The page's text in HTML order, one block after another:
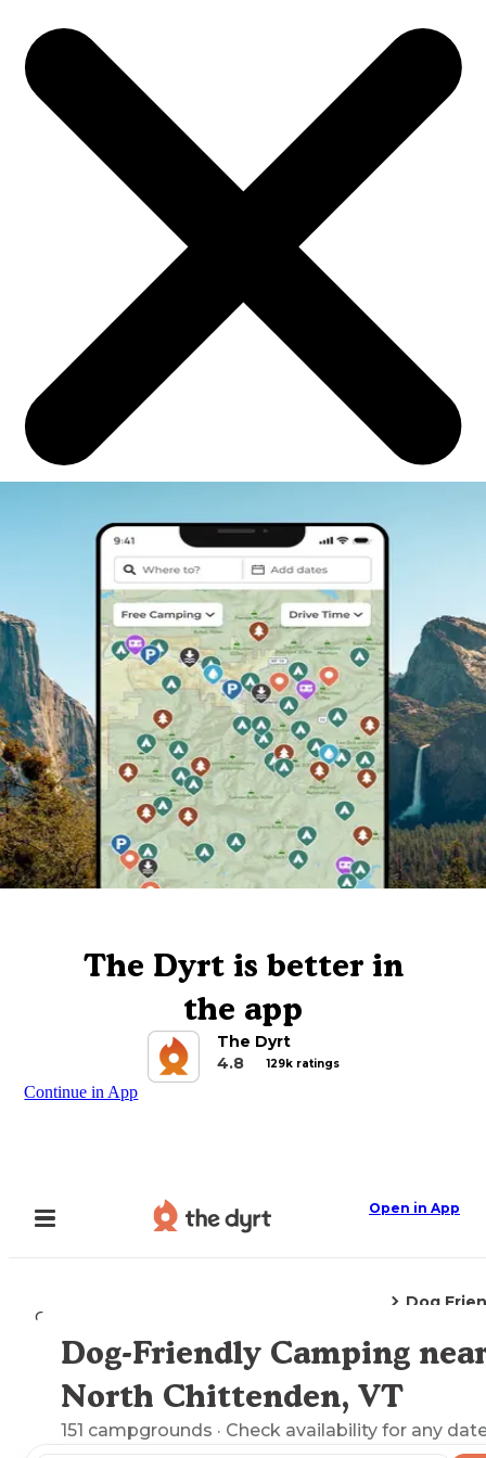
The Dyrt is better in
the app
The Dyrt
4.8
129k ratings
Continue in App
Open in App
Camping
Dog
Explore the Map
Dog-Friendly Camping
North Chittenden, VT
151 campgrounds · Check availability for any